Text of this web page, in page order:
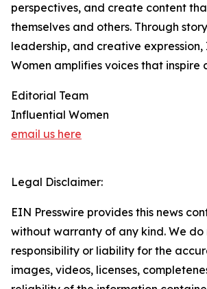
perspectives, and create content
themselves and others. Through
leadership, and creative
Women amplifies voices that inspire
Editorial Team
Influential Women
email us here
Legal Disclaimer:
EIN Presswire provides this news
without warranty of any kind. We
responsibility or liability for the
images, videos, licenses,